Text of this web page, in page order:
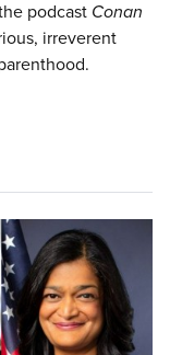
podcast Conan
irreverent